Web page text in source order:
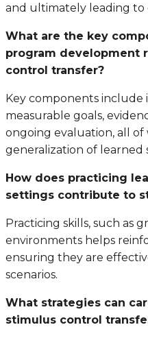
and ultimately leading to
What are the key
program development
control transfer?
Key components include
measurable goals,
ongoing evaluation, all
generalization of learned
How does practicing
settings contribute to
Practicing skills, such as
environments helps
ensuring they are
scenarios.
What strategies can
stimulus control